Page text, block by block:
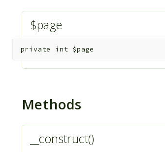
$page
private int $page
Methods
__construct()